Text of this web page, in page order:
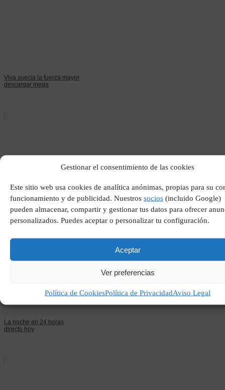
Gestionar el consentimiento de las cookies
Este sitio web usa cookies de analítica anónimas, propias para su
funcionamiento y de publicidad. Nuestros socios (incluido Google)
pueden almacenar, compartir y gestionar tus datos para ofrecer
personalizados. Puedes aceptar o personalizar tu configuración.
Aceptar
Ver preferencias
Política de CookiesPolítica de PrivacidadAviso Legal
Viva suecia la fuerza mayor
descargar mega
Trabajadores de cuello
La noche en 24 horas
directo hoy